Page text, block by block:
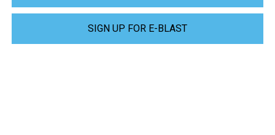
SIGN UP FOR E-BLAST